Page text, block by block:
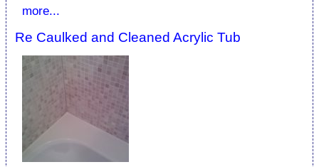
more...
Re Caulked and Cleaned Acrylic Tub